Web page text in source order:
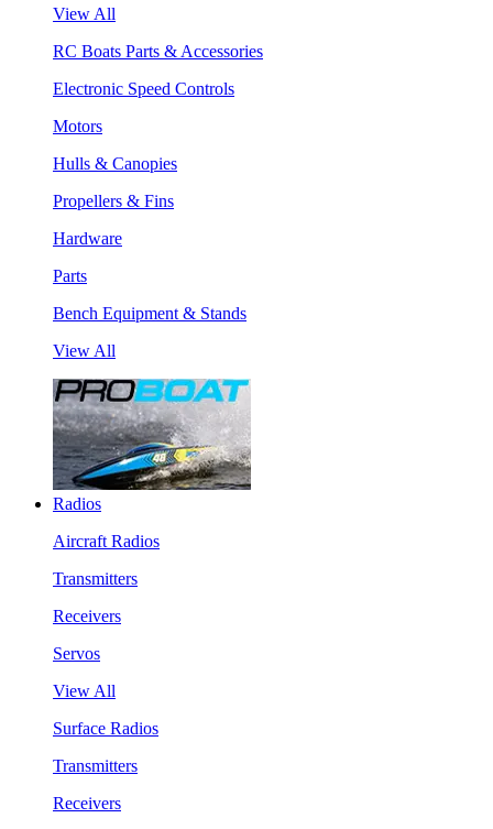
View All
RC Boats Parts & Accessories
Electronic Speed Controls
Motors
Hulls & Canopies
Propellers & Fins
Hardware
Parts
Bench Equipment & Stands
View All
Radios
Aircraft Radios
Transmitters
Receivers
Servos
View All
Surface Radios
Transmitters
Receivers